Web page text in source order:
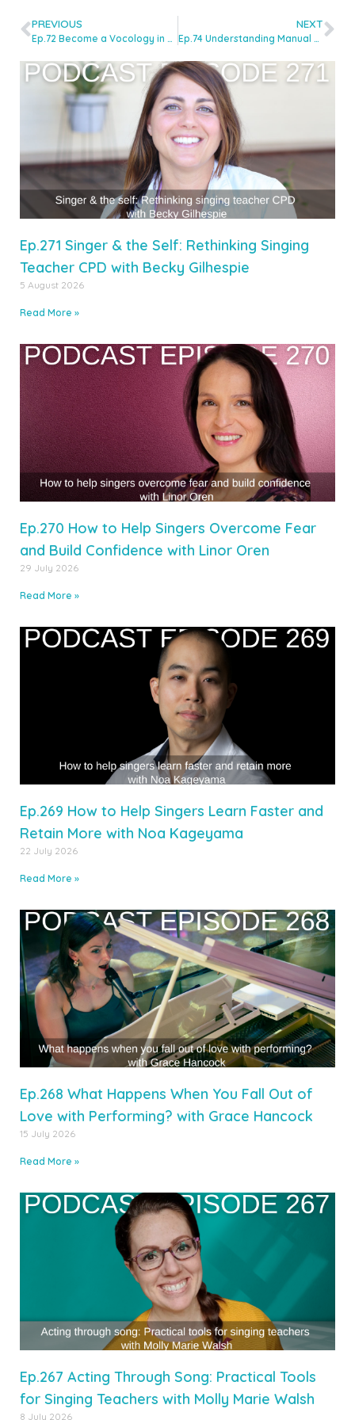
PREVIOUS
Ep.72 Become a Vocology in Practice Authorised Teacher With Kaya Herstad-Carney & Claire Cannon
NEXT
Ep.74 Understanding Manual Therapy with Walt Fritz
Ep.271 Singer & the Self: Rethinking Singing
Teacher CPD with Becky Gilhespie
5 August 2026
Read More »
Ep.270 How to Help Singers Overcome Fear
and Build Confidence with Linor Oren
29 July 2026
Read More »
Ep.269 How to Help Singers Learn Faster and
Retain More with Noa Kageyama
22 July 2026
Read More »
Ep.268 What Happens When You Fall Out of
Love with Performing? with Grace Hancock
15 July 2026
Read More »
Ep.267 Acting Through Song: Practical Tools
for Singing Teachers with Molly Marie Walsh
8 July 2026